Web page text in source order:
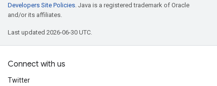
Developers Site Policies. Java is a registered trademark of Oracle
and/or its affiliates.
Last updated 2026-06-30 UTC.
Connect with us
Twitter